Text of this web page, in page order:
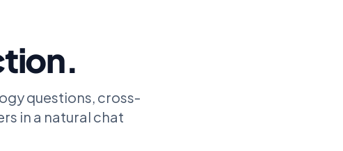
questions, cross-
in a natural chat